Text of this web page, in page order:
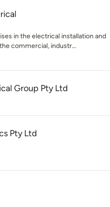
in the electrical installation and
commercial, industr...
Group Pty Ltd
Pty Ltd